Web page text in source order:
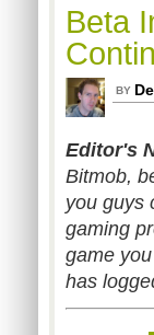
Beta
BY
Editor's
Bitmob,
you guys
gaming
game
has